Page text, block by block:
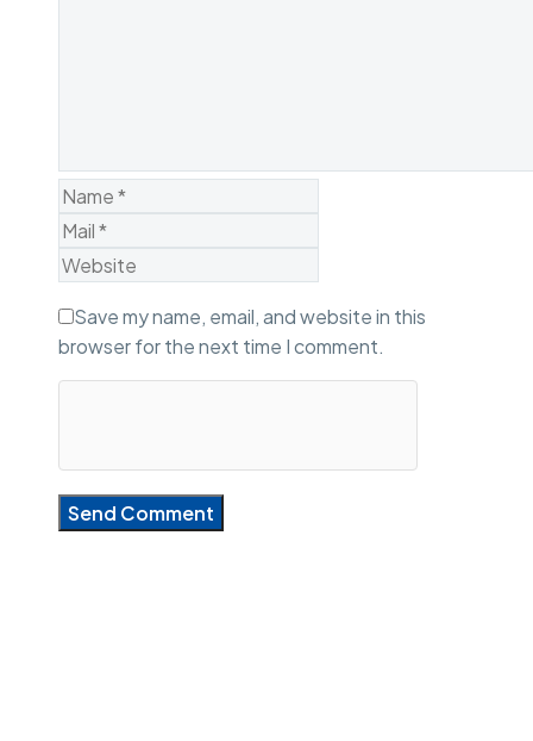
Save my name, email, and website in this
browser for the next time I comment.
Send Comment